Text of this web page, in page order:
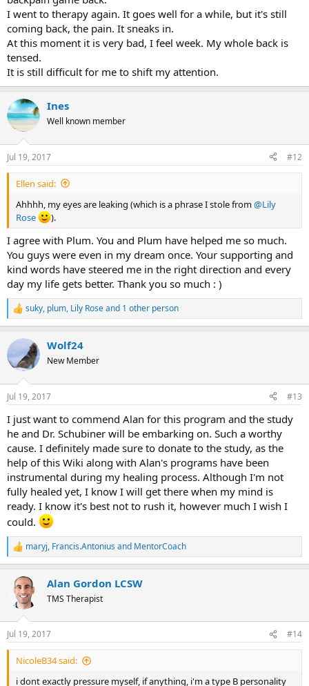
I went to therapy again. It goes well for a while, but it's still
coming back, the pain. It sneaks in.
At this moment it is very bad, I feel week. My whole back is
tensed.
It is still difficult for me to shift my attention.
Ines
Well known member
Jul 19, 2017 #12
Ellen said:
Ahhhh, my eyes are leaking (which is a phrase I stole from@Lily
Rose
).
I agree with Plum. You and Plum have helped me so much.
You guys were even in my dream once. Your supporting and
kind words have steered me in the right direction and every
day my life gets better. Thank you so much : )
R
e
c
t
i
n
s
suky, plum, Lily Roseand 1 other person
Wolf24
New Member
Jul 19, 2017 #13
I just want to commend Alan for this program and the study
he and Dr. Schubiner will be embarking on. Such a worthy
cause. I definitely made sure to donate to the study, as the
help of this Wiki along with Alan's programs have been
instrumental during my healing process. Although I'm not
fully healed yet, I know I will get there when my mind is
ready. I know it's best not to rush it, however much I wish I
could.
R
e
c
t
i
n
s
:
maryj, Francis.Antonius and MentorCoach
Alan Gordon LCSW
TMS Therapist
Jul 19, 2017 #14
NicoleB34 said:
i dont exactly pressure myself, if anything, i'm a type B personality